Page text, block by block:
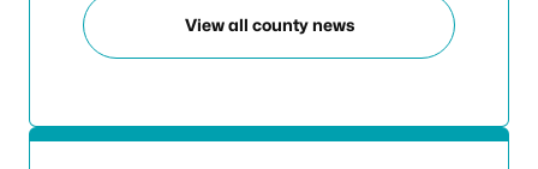
View all county news